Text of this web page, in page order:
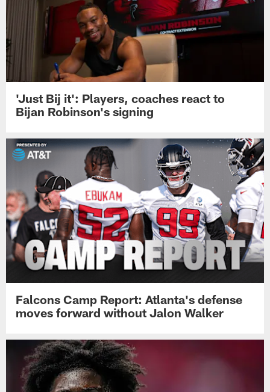
'Just Bij it': Players, coaches react to
Bijan Robinson's signing
Falcons Camp Report: Atlanta's defense
moves forward without Jalon Walker